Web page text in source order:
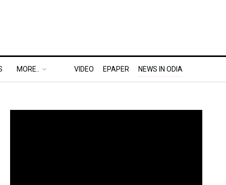
MORE.. VIDEO EPAPER NEWS IN ODIA